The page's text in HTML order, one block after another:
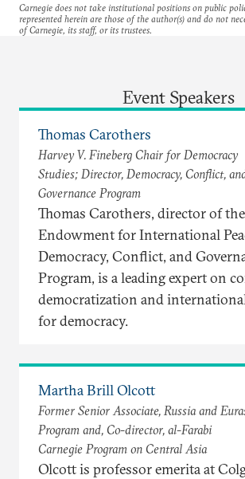
Carnegie does not take institutional positions on public
represented herein are those of the author(s) and do not
of Carnegie, its staff, or its trustees.
Event Speakers
Thomas Carothers
Harvey V. Fineberg Chair for Democracy
Studies; Director, Democracy, Conflict,
Governance Program
Thomas Carothers, director of
Endowment for International
Democracy, Conflict, and
Program, is a leading expert on
democratization and
for democracy.
Martha Brill Olcott
Former Senior Associate, Russia and
Program and, Co-director, al-Farabi
Carnegie Program on Central Asia
Olcott is professor emerita at